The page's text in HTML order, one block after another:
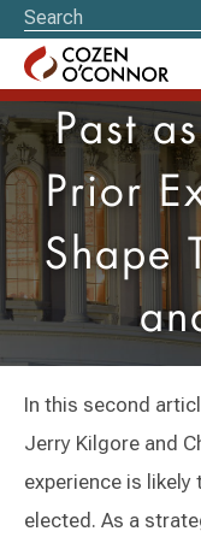
Past
Prior
Shape
In this second
Jerry Kilgore and
experience is
elected. As a